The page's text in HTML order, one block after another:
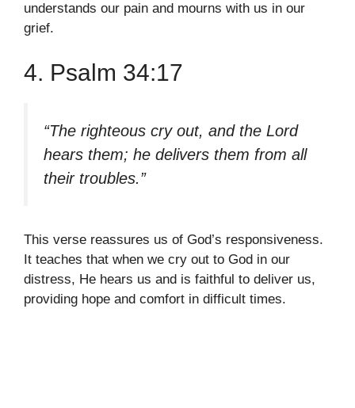
understands our pain and mourns with us in our
grief.
4. Psalm 34:17
“The righteous cry out, and the Lord
hears them; he delivers them from all
their troubles.”
This verse reassures us of God’s responsiveness.
It teaches that when we cry out to God in our
distress, He hears us and is faithful to deliver us,
providing hope and comfort in difficult times.